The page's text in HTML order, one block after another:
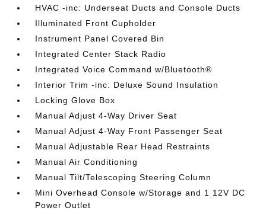
HVAC -inc: Underseat Ducts and Console Ducts
Illuminated Front Cupholder
Instrument Panel Covered Bin
Integrated Center Stack Radio
Integrated Voice Command w/Bluetooth®
Interior Trim -inc: Deluxe Sound Insulation
Locking Glove Box
Manual Adjust 4-Way Driver Seat
Manual Adjust 4-Way Front Passenger Seat
Manual Adjustable Rear Head Restraints
Manual Air Conditioning
Manual Tilt/Telescoping Steering Column
Mini Overhead Console w/Storage and 1 12V DC
Power Outlet